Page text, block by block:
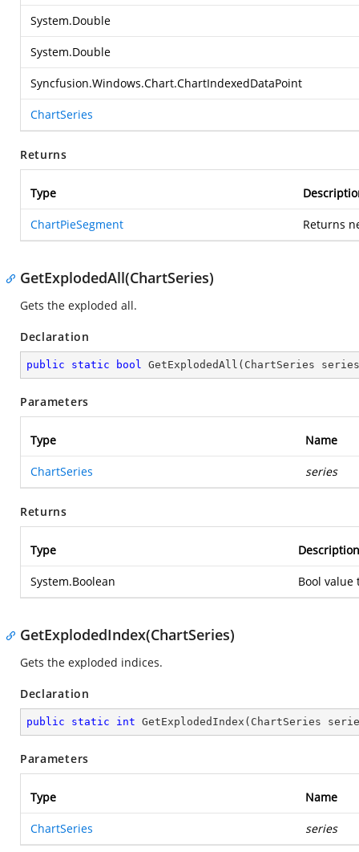
System.Double
System.Double
Syncfusion.Windows.Chart.ChartIndexedDataPoint
ChartSeries
Returns
Type
ChartPieSegment Returns
GetExplodedAll(ChartSeries)
Gets the exploded all.
Declaration
public static bool GetExplodedAll ( ChartSeries series
Parameters
Type Name
ChartSeries series
Returns
Type Description
System.Boolean Bool
GetExplodedIndex(ChartSeries)
Gets the exploded indices.
Declaration
public static int GetExplodedIndex ( ChartSeries
Parameters
Type Name
ChartSeries series